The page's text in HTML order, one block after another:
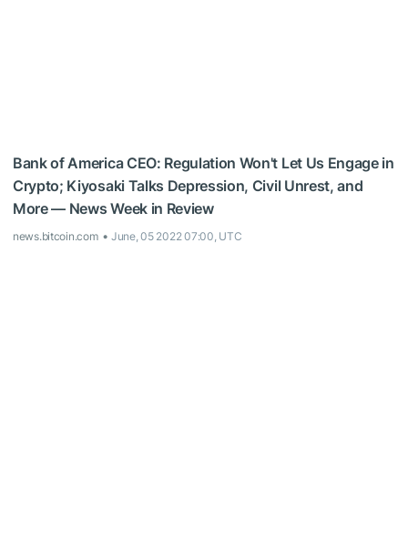
Bank of America CEO: Regulation Won't Let Us Engage in
Crypto; Kiyosaki Talks Depression, Civil Unrest, and
More — News Week in Review
news.bitcoin.com June, 05 2022 07:00, UTC